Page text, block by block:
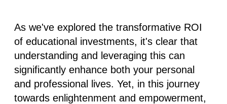
As we've explored the transformative ROI
of educational investments, it's clear that
understanding and leveraging this can
significantly enhance both your personal
and professional lives. Yet, in this journey
towards enlightenment and empowerment,